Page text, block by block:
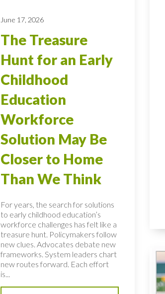
June 17, 2026
The Treasure
Hunt for an Early
Childhood
Education
Workforce
Solution May Be
Closer to Home
Than We Think
For years, the search for solutions
to early childhood education’s
workforce challenges has felt like a
treasure hunt. Policymakers follow
new clues. Advocates debate new
frameworks. System leaders chart
new routes forward. Each effort
is...